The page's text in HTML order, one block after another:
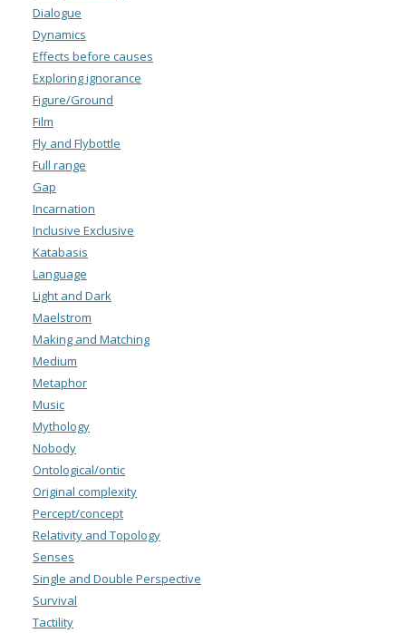
Dialogue
Dynamics
Effects before causes
Exploring ignorance
Figure/Ground
Film
Fly and Flybottle
Full range
Gap
Incarnation
Inclusive Exclusive
Katabasis
Language
Light and Dark
Maelstrom
Making and Matching
Medium
Metaphor
Music
Mythology
Nobody
Ontological/ontic
Original complexity
Percept/concept
Relativity and Topology
Senses
Single and Double Perspective
Survival
Tactility